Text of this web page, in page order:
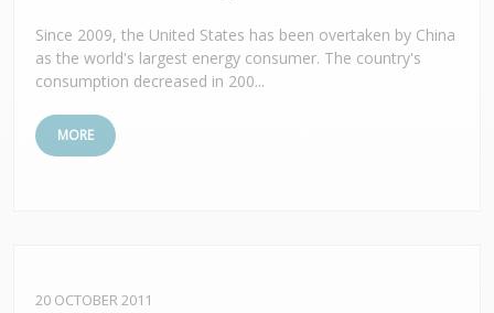
Since 2009, the United States has been overtaken by China
as the world's largest energy consumer. The country's
consumption decreased in 200...
MORE
20 OCTOBER 2011